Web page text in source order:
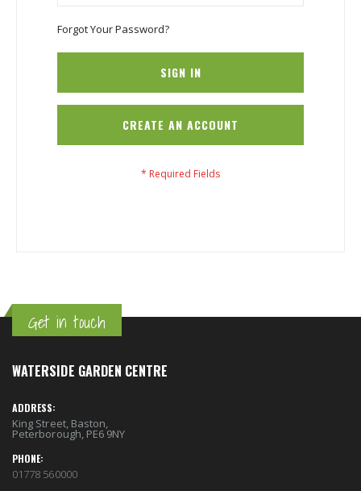
Forgot Your Password?
SIGN IN
CREATE AN ACCOUNT
Get in touch
WATERSIDE GARDEN CENTRE
ADDRESS:
King Street, Baston,
Peterborough, PE6 9NY
PHONE:
01778 560000